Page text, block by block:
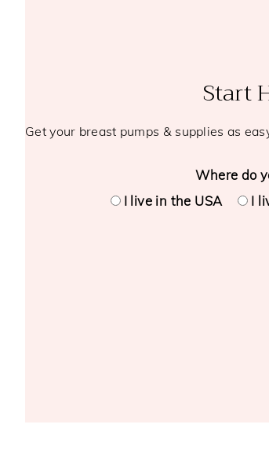
Start
Get your breast pumps & supplies as
Where do
I live in the USA
I